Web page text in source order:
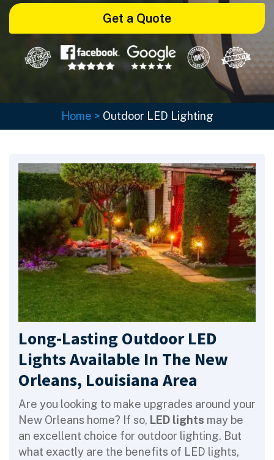
Get a Quote
Home > Outdoor LED Lighting
Long-Lasting Outdoor LED
Lights Available In The New
Orleans, Louisiana Area
Are you looking to make upgrades around your
New Orleans home? If so, LED lights may be
an excellent choice for outdoor lighting. But
what exactly are the benefits of LED lights,